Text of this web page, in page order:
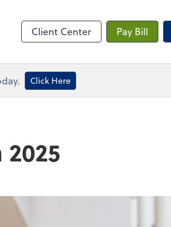
Client Center Pay Bill
Click Here